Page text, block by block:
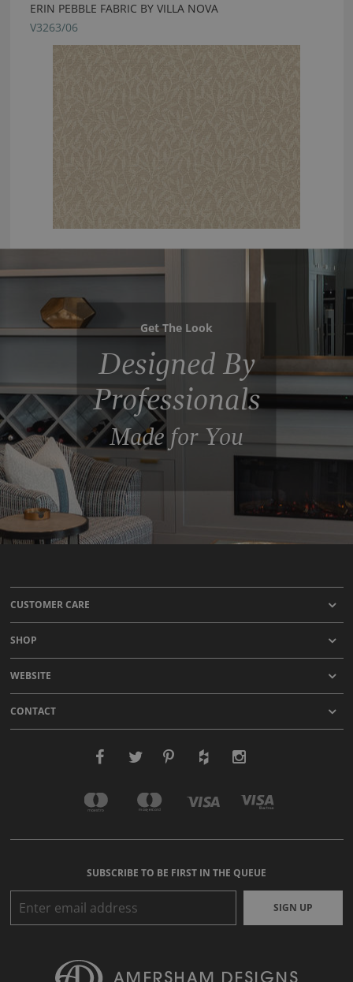
ERIN PEBBLE FABRIC BY VILLA NOVA
V3263/06
Get The Look
Designed By
Professionals
Made for You
CUSTOMER CARE
SHOP
WEBSITE
CONTACT
SUBSCRIBE TO BE FIRST IN THE QUEUE
SIGN UP